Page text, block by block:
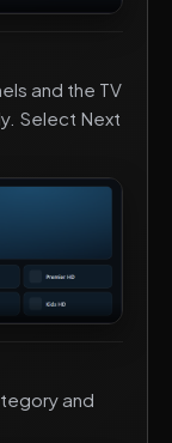
and the TV
Select Next
and